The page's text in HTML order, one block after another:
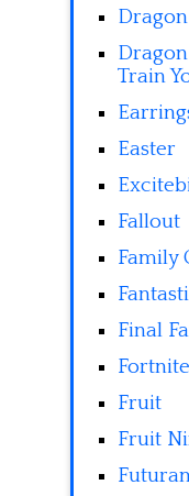
Train
Easter
Fallout
Family
Final
Fortnite
Fruit
Fruit